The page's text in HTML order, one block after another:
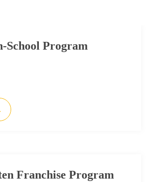
School Program
Franchise Program